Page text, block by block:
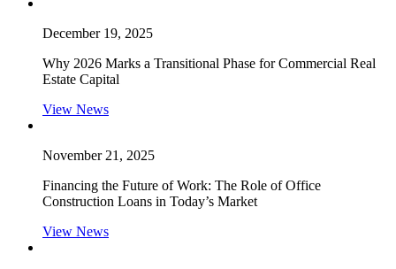
December 19, 2025
Why 2026 Marks a Transitional Phase for Commercial Real
Estate Capital
View News
November 21, 2025
Financing the Future of Work: The Role of Office
Construction Loans in Today’s Market
View News